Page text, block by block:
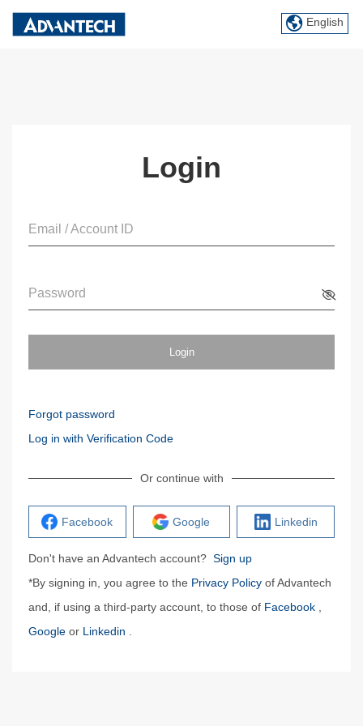
English
Login
Email / Account ID
Password
Login
Forgot password
Log in with Verification Code
Or continue with
Facebook Google Linkedin
Don't have an Advantech account? Sign up
*By signing in, you agree to the Privacy Policy of Advantech
and, if using a third-party account, to those of Facebook
Google or Linkedin